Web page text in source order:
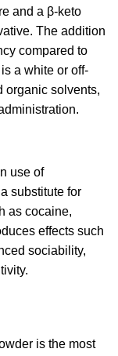
and a β-keto
The addition
compared to
a white or off-
organic solvents,
use of
substitute for
as cocaine,
effects such
sociability,
is the most